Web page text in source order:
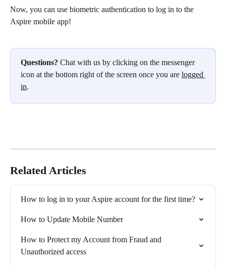
Now, you can use biometric authentication to log in to the
Aspire mobile app!
Questions? Chat with us by clicking on the messenger
icon at the bottom right of the screen once you are logged
in.
Related Articles
How to log in to your Aspire account for the first time?
How to Update Mobile Number
How to Protect my Account from Fraud and
Unauthorized access